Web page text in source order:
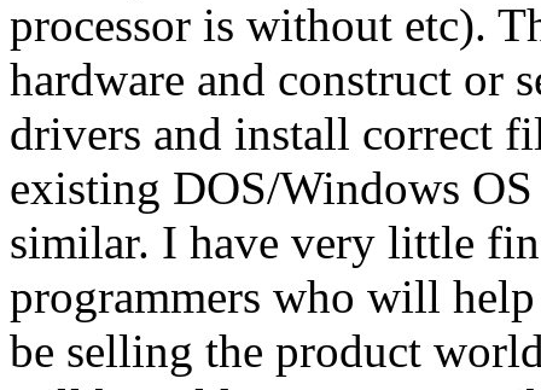
processor is without etc).
hardware and construct or
drivers and install correct
existing DOS/Windows
similar. I have very little
programmers who will
be selling the product